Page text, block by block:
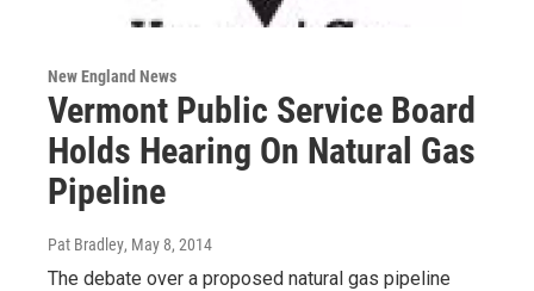
New England News
Vermont Public Service Board
Holds Hearing On Natural Gas
Pipeline
Pat Bradley, May 8, 2014
The debate over a proposed natural gas pipeline